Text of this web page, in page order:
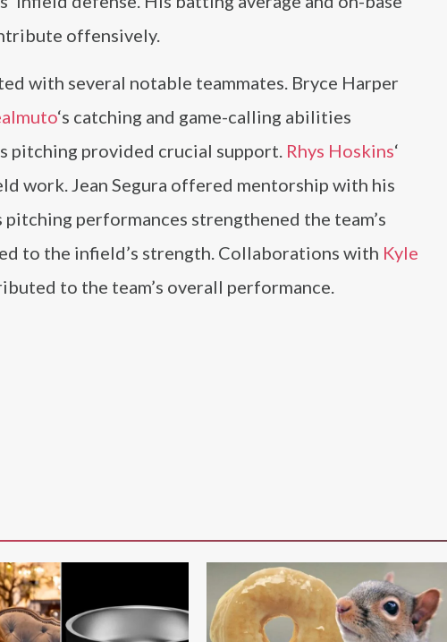
offensively.
with several notable teammates. Bryce Harper
‘s catching and game-calling abilities
pitching provided crucial support. Rhys Hoskins‘
work. Jean Segura offered mentorship with his
performances strengthened the team’s
to the infield’s strength. Collaborations with Kyle
to the team’s overall performance.